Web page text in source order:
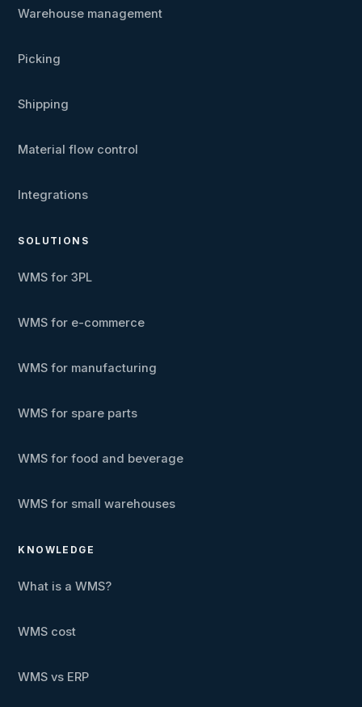
Warehouse management
Picking
Shipping
Material flow control
Integrations
SOLUTIONS
WMS for 3PL
WMS for e-commerce
WMS for manufacturing
WMS for spare parts
WMS for food and beverage
WMS for small warehouses
KNOWLEDGE
What is a WMS?
WMS cost
WMS vs ERP